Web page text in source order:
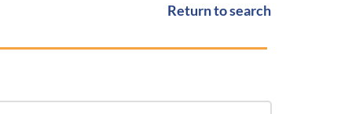
Return to search